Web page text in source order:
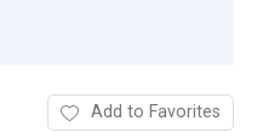
Add to Favorites